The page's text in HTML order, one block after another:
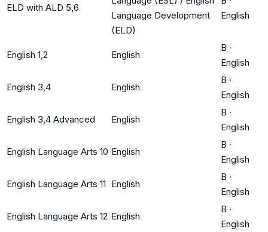
ELD with ALD 5,6
Language Development
(ELD)
English
English 1,2 English
B ·
English
English 3,4 English
B ·
English
English 3,4 Advanced English
B ·
English
English Language Arts 10 English
B ·
English
English Language Arts 11 English
B ·
English
English Language Arts 12 English
B ·
English